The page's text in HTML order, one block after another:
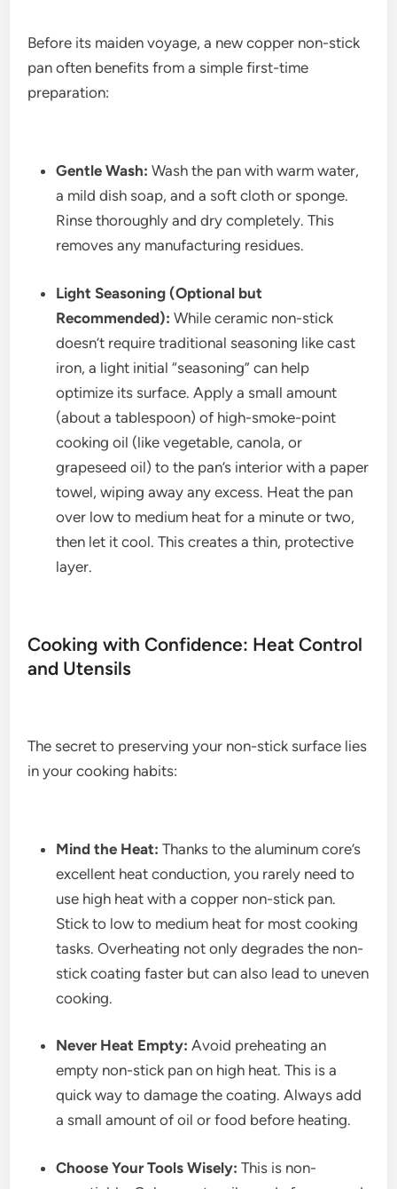
Before its maiden voyage, a new copper non-stick
pan often benefits from a simple first-time
preparation:
Gentle Wash: Wash the pan with warm water,
a mild dish soap, and a soft cloth or sponge.
Rinse thoroughly and dry completely. This
removes any manufacturing residues.
Light Seasoning (Optional but
Recommended): While ceramic non-stick
doesn’t require traditional seasoning like cast
iron, a light initial “seasoning” can help
optimize its surface. Apply a small amount
(about a tablespoon) of high-smoke-point
cooking oil (like vegetable, canola, or
grapeseed oil) to the pan’s interior with a paper
towel, wiping away any excess. Heat the pan
over low to medium heat for a minute or two,
then let it cool. This creates a thin, protective
layer.
Cooking with Confidence: Heat Control
and Utensils
The secret to preserving your non-stick surface lies
in your cooking habits:
Mind the Heat: Thanks to the aluminum core’s
excellent heat conduction, you rarely need to
use high heat with a copper non-stick pan.
Stick to low to medium heat for most cooking
tasks. Overheating not only degrades the non-
stick coating faster but can also lead to uneven
cooking.
Never Heat Empty: Avoid preheating an
empty non-stick pan on high heat. This is a
quick way to damage the coating. Always add
a small amount of oil or food before heating.
Choose Your Tools Wisely: This is non-